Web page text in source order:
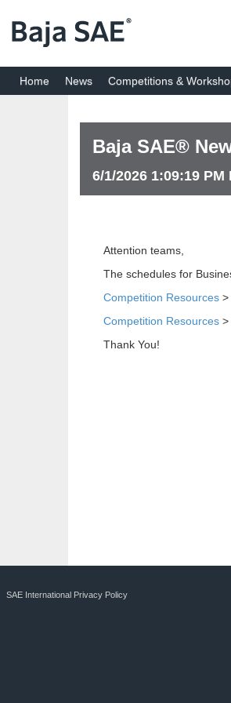
Home News Competitions &
Baja SAE®
6/1/2026 1:09:19
Attention teams,
The schedules for
Competition Resources >
Competition Resources >
Thank You!
SAE International Privacy Policy